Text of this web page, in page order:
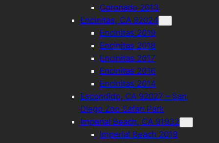
Coronado 2013
Encinitas, CA 92024
Encinitas 2019
Encinitas 2018
Encinitas 2017
Encinitas 2016
Encinitas 2014
Escondido, CA 92027 – San
Diego Zoo Safari Park
Imperial Beach, CA 91932
Imperial Beach 2019